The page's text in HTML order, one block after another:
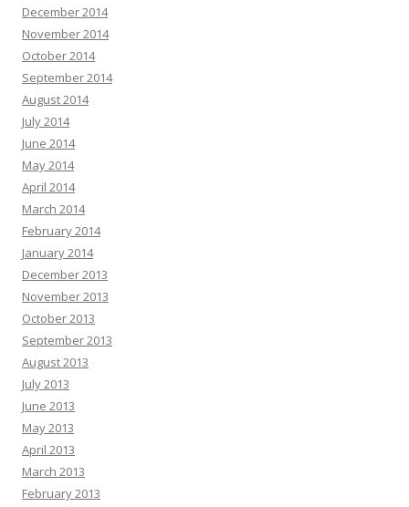
December 2014
November 2014
October 2014
September 2014
August 2014
July 2014
June 2014
May 2014
April 2014
March 2014
February 2014
January 2014
December 2013
November 2013
October 2013
September 2013
August 2013
July 2013
June 2013
May 2013
April 2013
March 2013
February 2013